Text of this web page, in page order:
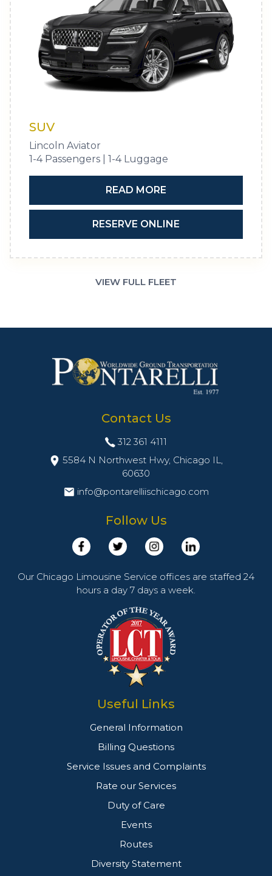
SUV
Lincoln Aviator
1-4 Passengers | 1-4 Luggage
READ MORE
RESERVE ONLINE
VIEW FULL FLEET
Contact Us
312 361 4111
5584 N Northwest Hwy, Chicago IL,
60630
info@pontarelliischicago.com
Follow Us
Our Chicago Limousine Service offices are staffed 24
hours a day 7 days a week.
Useful Links
General Information
Billing Questions
Service Issues and Complaints
Rate our Services
Duty of Care
Events
Routes
Diversity Statement